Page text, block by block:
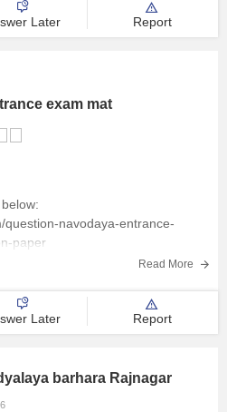
Later Report
exam mat
question-navodaya-entrance-
paper
Read More
Later Report
barhara Rajnagar